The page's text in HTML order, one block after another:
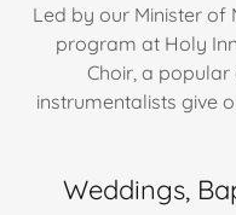
Led by our Minister of
program at Holy
Choir, a popular
instrumentalists give
Weddings,